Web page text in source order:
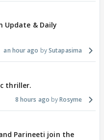
Update & Daily
an hour ago Sutapasima
thriller.
8 hours ago Rosyme
Parineeti join the